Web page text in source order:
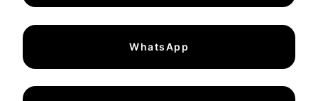
WhatsApp